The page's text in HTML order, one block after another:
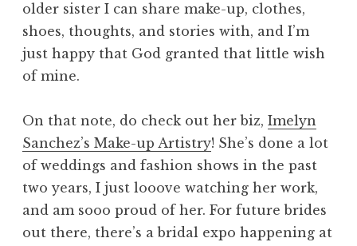
older sister I can share make-up, clothes,
shoes, thoughts, and stories with, and I’m
just happy that God granted that little wish
of mine.
On that note, do check out her biz, Imelyn
Sanchez’s Make-up Artistry! She’s done a lot
of weddings and fashion shows in the past
two years, I just looove watching her work,
and am sooo proud of her. For future brides
out there, there’s a bridal expo happening at